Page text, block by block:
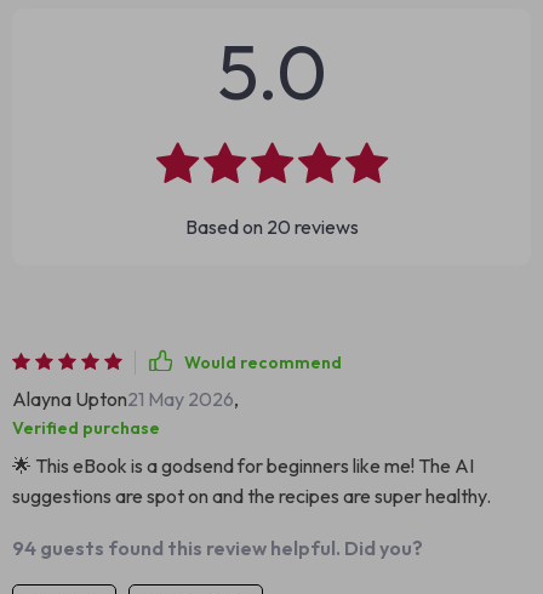
5.0
Based on 20 reviews
Would recommend
Alayna Upton21 May 2026,
Verified purchase
🌟 This eBook is a godsend for beginners like me! The AI
suggestions are spot on and the recipes are super healthy.
94 guests found this review helpful. Did you?